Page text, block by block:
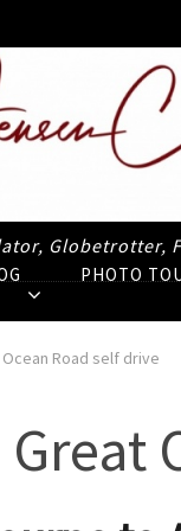
Globetrotter,
PHOTO
Road self drive
Great